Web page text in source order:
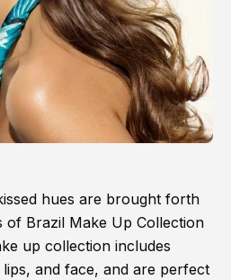
hues are brought forth
of Brazil Make Up Collection
up collection includes
and face, and are perfect